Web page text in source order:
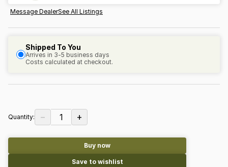
Message DealerSee All Listings
Shipped To You
Arrives in 3-5 business days
Costs calculated at checkout.
Quantity: − 1 +
Buy now
Save to wishlist